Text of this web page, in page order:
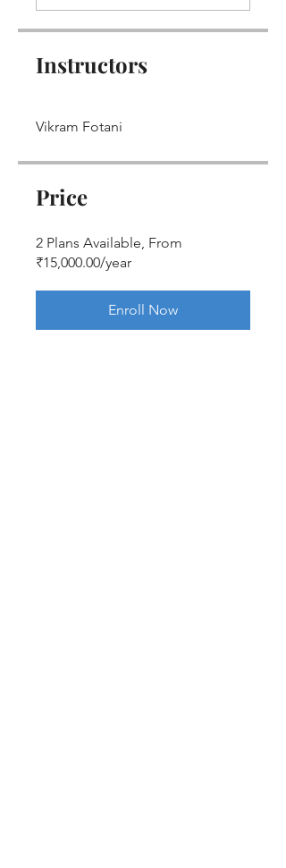
Instructors
Vikram Fotani
Price
2 Plans Available, From
₹15,000.00/year
Enroll Now